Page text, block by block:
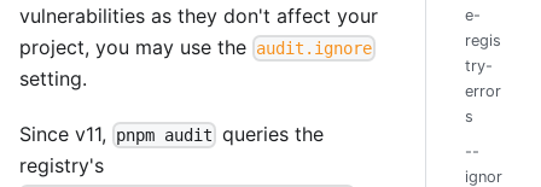
vulnerabilities as they don't affect your
project, you may use the audit.ignore
setting.
Since v11, pnpm audit queries the
registry's
e-
regis
try-
error
s
--
ignor